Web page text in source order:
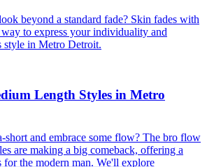
beyond a standard fade? Skin fades with
to express your individuality and
style in Metro Detroit.
Length Styles in Metro
short and embrace some flow? The bro flow
are making a big comeback, offering a
for the modern man. We'll explore